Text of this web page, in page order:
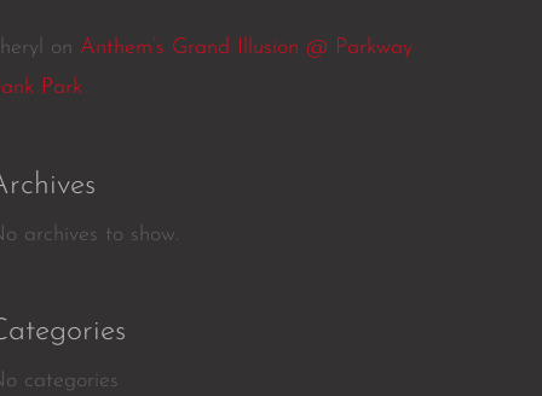
on Anthem’s Grand Illusion @ Parkway
Park
archives to show.
categories